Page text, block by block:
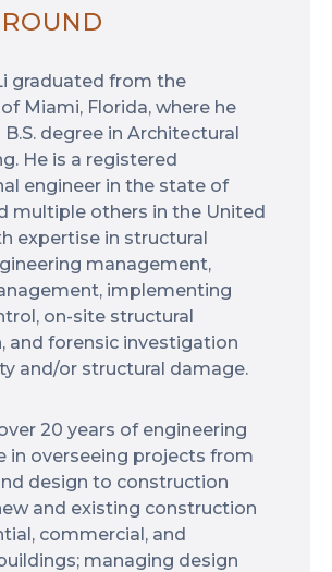
graduated from the
Miami, Florida, where he
B.S. degree in Architectural
He is a registered
engineer in the state of
multiple others in the United
expertise in structural
management,
implementing
on-site structural
and forensic investigation
and/or structural damage.
20 years of engineering
in overseeing projects from
design to construction
and existing construction
commercial, and
managing design